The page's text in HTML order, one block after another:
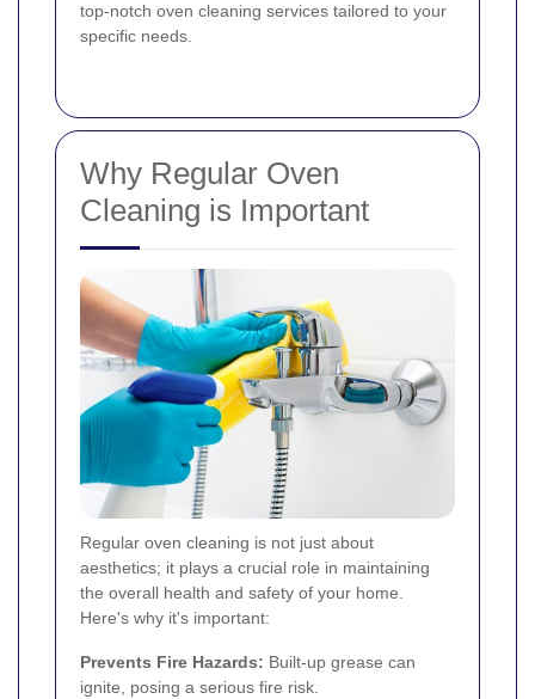
top-notch oven cleaning services tailored to your
specific needs.
Why Regular Oven
Cleaning is Important
Regular oven cleaning is not just about
aesthetics; it plays a crucial role in maintaining
the overall health and safety of your home.
Here's why it's important:
Prevents Fire Hazards: Built-up grease can
ignite, posing a serious fire risk.